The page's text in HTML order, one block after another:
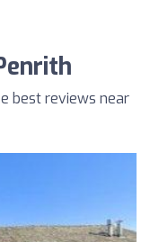
best reviews near